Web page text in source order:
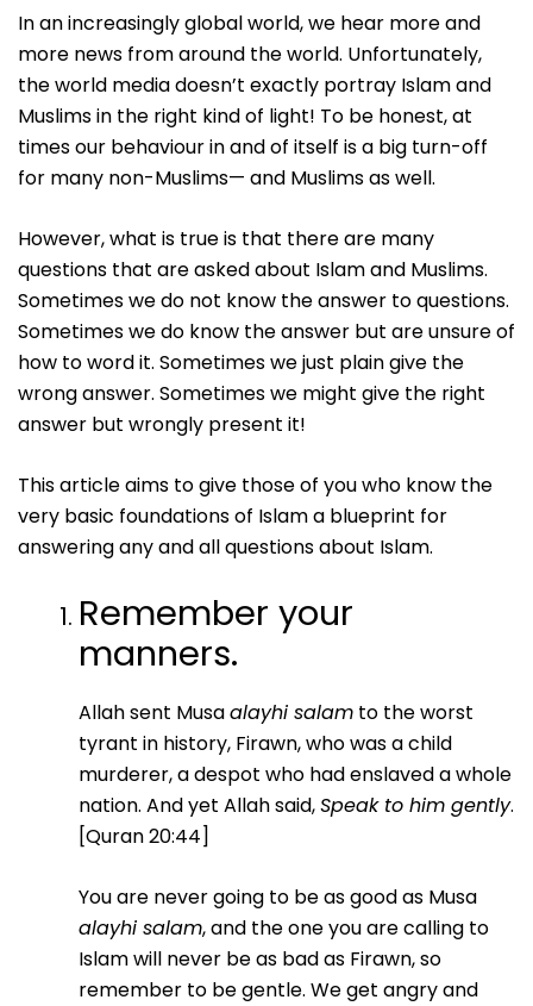
In an increasingly global world, we hear more and
more news from around the world. Unfortunately,
the world media doesn’t exactly portray Islam and
Muslims in the right kind of light! To be honest, at
times our behaviour in and of itself is a big turn-off
for many non-Muslims— and Muslims as well.
However, what is true is that there are many
questions that are asked about Islam and Muslims.
Sometimes we do not know the answer to questions.
Sometimes we do know the answer but are unsure of
how to word it. Sometimes we just plain give the
wrong answer. Sometimes we might give the right
answer but wrongly present it!
This article aims to give those of you who know the
very basic foundations of Islam a blueprint for
answering any and all questions about Islam.
Remember your
manners.
Allah sent Musaalayhi salam to the worst
tyrant in history, Firawn, who was a child
murderer, a despot who had enslaved a whole
nation. And yet Allah said,Speak to him gently.
[Quran 20:44]
You are never going to be as good as Musa
alayhi salam, and the one you are calling to
Islam will never be as bad as Firawn, so
remember to be gentle. We get angry and